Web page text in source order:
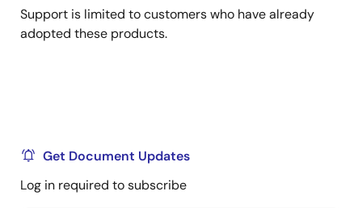
Support is limited to customers who have already
adopted these products.
Get Document Updates
Log in required to subscribe